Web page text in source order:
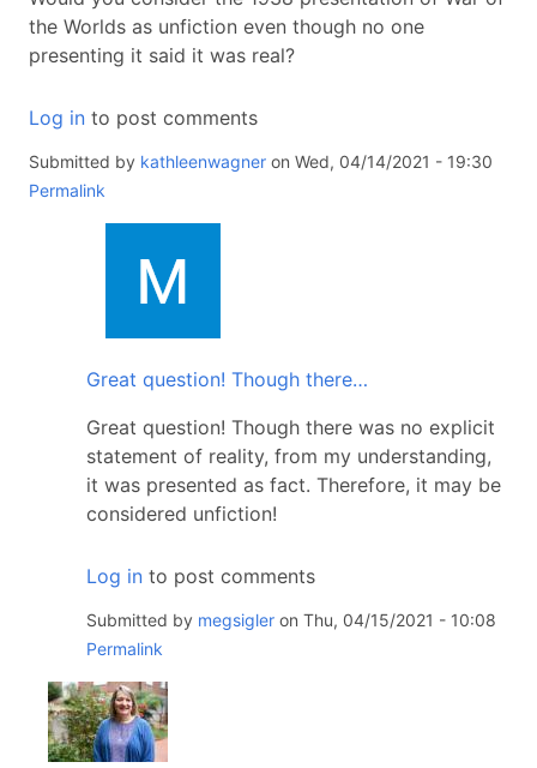
the Worlds as unfiction even though no one
presenting it said it was real?
Log in to post comments
Submitted by kathleenwagner on Wed, 04/14/2021 - 19:30
Permalink
Cool!
kathleenwagner
Great question! Though there…
Great question! Though there was no explicit
statement of reality, from my understanding,
it was presented as fact. Therefore, it may be
considered unfiction!
Log in to post comments
Submitted by megsigler on Thu, 04/15/2021 - 10:08
Permalink